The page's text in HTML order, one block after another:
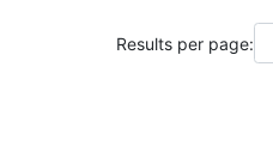
Results per page: